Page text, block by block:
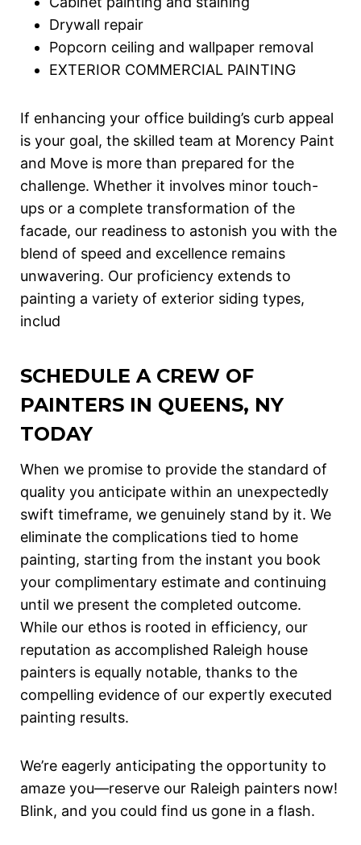
Drywall repair
Popcorn ceiling and wallpaper removal
EXTERIOR COMMERCIAL PAINTING
If enhancing your office building’s curb appeal
is your goal, the skilled team at Morency Paint
and Move is more than prepared for the
challenge. Whether it involves minor touch-
ups or a complete transformation of the
facade, our readiness to astonish you with the
blend of speed and excellence remains
unwavering. Our proficiency extends to
painting a variety of exterior siding types,
includ
SCHEDULE A CREW OF
PAINTERS IN QUEENS, NY
TODAY
When we promise to provide the standard of
quality you anticipate within an unexpectedly
swift timeframe, we genuinely stand by it. We
eliminate the complications tied to home
painting, starting from the instant you book
your complimentary estimate and continuing
until we present the completed outcome.
While our ethos is rooted in efficiency, our
reputation as accomplished Raleigh house
painters is equally notable, thanks to the
compelling evidence of our expertly executed
painting results.
We’re eagerly anticipating the opportunity to
amaze you—reserve our Raleigh painters now!
Blink, and you could find us gone in a flash.